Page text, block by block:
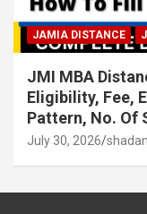
JAMIA DISTANCE
JMI MBA
Eligibility, Fee,
Pattern, No. Of
July 30, 2026 shadan